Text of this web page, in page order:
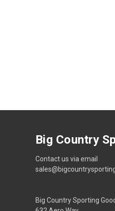
Big Country
Contact us via email
Big Country Sporting